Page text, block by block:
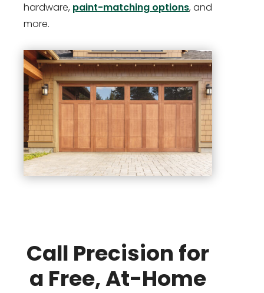
hardware, paint-matching options, and
more.
Call Precision for
a Free, At-Home